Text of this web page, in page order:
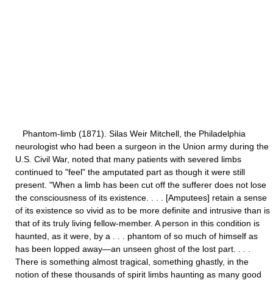
Phantom-limb (1871). Silas Weir Mitchell, the Philadelphia
neurologist who had been a surgeon in the Union army during the
U.S. Civil War, noted that many patients with severed limbs
continued to "feel" the amputated part as though it were still
present. "When a limb has been cut off the sufferer does not lose
the consciousness of its existence. . . . [Amputees] retain a sense
of its existence so vivid as to be more definite and intrusive than is
that of its truly living fellow-member. A person in this condition is
haunted, as it were, by a . . . phantom of so much of himself as
has been lopped away—an unseen ghost of the lost part. . . .
There is something almost tragical, something ghastly, in the
notion of these thousands of spirit limbs haunting as many good